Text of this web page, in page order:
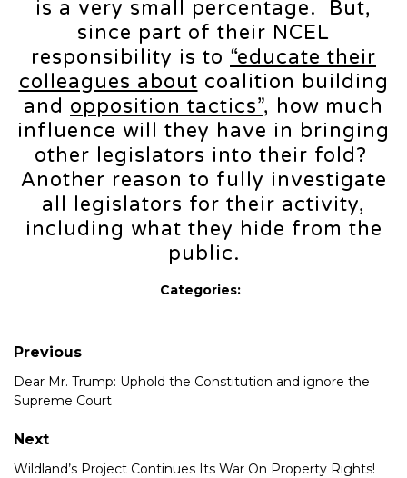
is a very small percentage. But,
since part of their NCEL
responsibility is to “educate their
colleagues about coalition building
and opposition tactics”, how much
influence will they have in bringing
other legislators into their fold?
Another reason to fully investigate
all legislators for their activity,
including what they hide from the
public.
Categories:
Previous
Dear Mr. Trump: Uphold the Constitution and ignore the
Supreme Court
Next
Wildland’s Project Continues Its War On Property Rights!